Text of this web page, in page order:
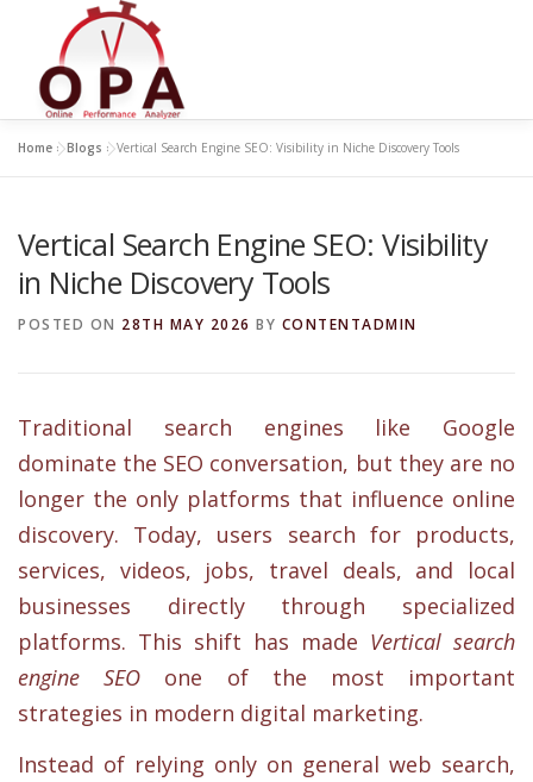
Home »Blogs »Vertical Search Engine SEO: Visibility in Niche Discovery Tools
Vertical Search Engine SEO: Visibility
in Niche Discovery Tools
POSTED ON 28TH MAY 2026 BY CONTENTADMIN
Traditional search engines like Google
dominate the SEO conversation, but they are no
longer the only platforms that influence online
discovery. Today, users search for products,
services, videos, jobs, travel deals, and local
businesses directly through specialized
platforms. This shift has made Vertical search
engine SEO one of the most important
strategies in modern digital marketing.
Instead of relying only on general web search,